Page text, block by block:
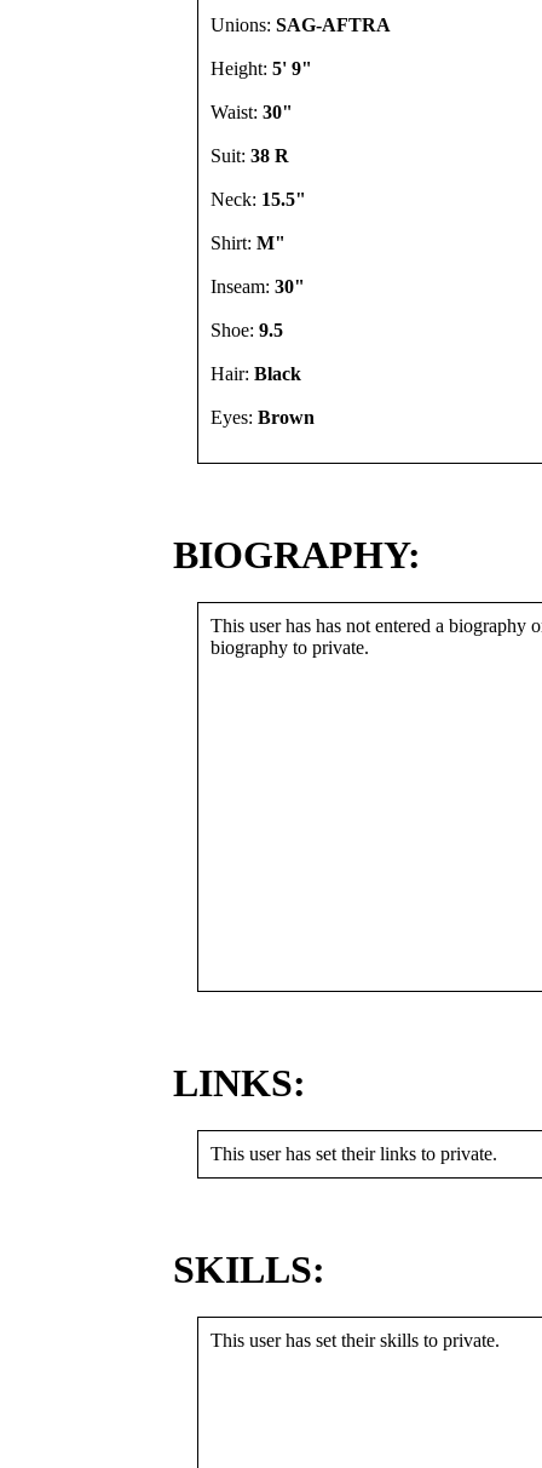
Unions: SAG-AFTRA
Height: 5' 9"
Waist: 30"
Suit: 38 R
Neck: 15.5"
Shirt: M"
Inseam: 30"
Shoe: 9.5
Hair: Black
Eyes: Brown
BIOGRAPHY:
This user has has not entered a biography
biography to private.
LINKS:
This user has set their links to private.
SKILLS:
This user has set their skills to private.